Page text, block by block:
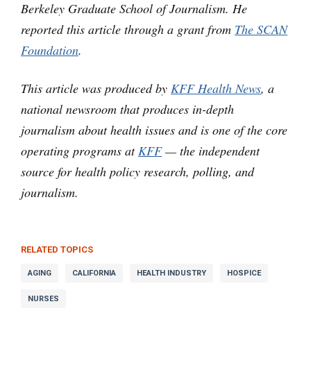
Berkeley Graduate School of Journalism. He
reported this article through a grant from The SCAN
Foundation.
This article was produced by KFF Health News, a
national newsroom that produces in-depth
journalism about health issues and is one of the core
operating programs atKFF— the independent
source for health policy research, polling, and
journalism.
RELATED TOPICS
AGING CALIFORNIA HEALTH INDUSTRY HOSPICE
NURSES